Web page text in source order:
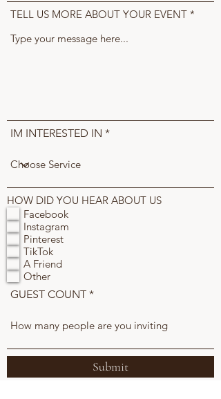
TELL US MORE ABOUT YOUR EVENT
IM INTERESTED IN
HOW DID YOU HEAR ABOUT US
Facebook
Instagram
Pinterest
TikTok
A Friend
Other
GUEST COUNT
Submit